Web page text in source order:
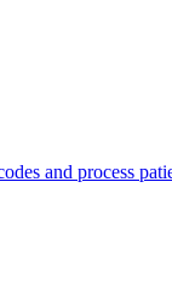
and process